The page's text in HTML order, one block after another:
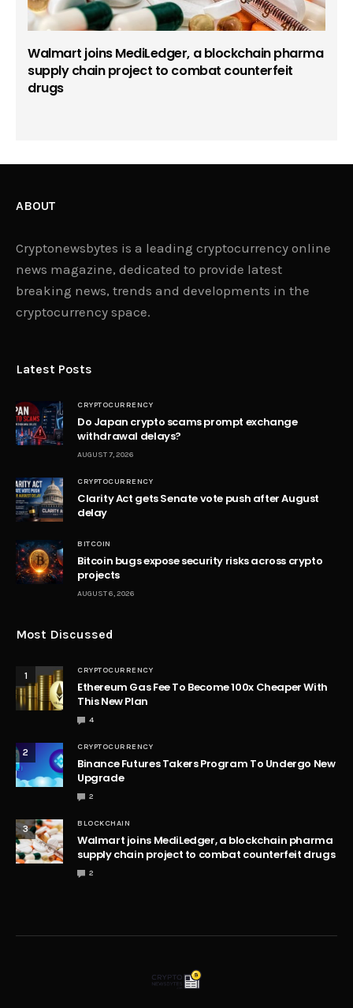
Walmart joins MediLedger, a blockchain pharma
supply chain project to combat counterfeit
drugs
ABOUT
Cryptonewsbytes is a leading cryptocurrency online
news magazine, dedicated to provide latest
breaking news, trends and developments in the
cryptocurrency space.
Latest Posts
CRYPTOCURRENCY
Do Japan crypto scams prompt exchange
withdrawal delays?
AUGUST 7, 2026
CRYPTOCURRENCY
Clarity Act gets Senate vote push after August
delay
BITCOIN
Bitcoin bugs expose security risks across crypto
projects
AUGUST 6, 2026
Most Discussed
1 CRYPTOCURRENCY
Ethereum Gas Fee To Become 100x Cheaper With
This New Plan
4
2 CRYPTOCURRENCY
Binance Futures Takers Program To Undergo New
Upgrade
2
3 BLOCKCHAIN
Walmart joins MediLedger, a blockchain pharma
supply chain project to combat counterfeit drugs
2